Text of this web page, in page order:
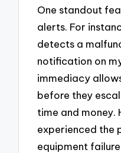
One standout
alerts. For
detects a
notification on
immediacy
before they
time and money.
experienced the
equipment